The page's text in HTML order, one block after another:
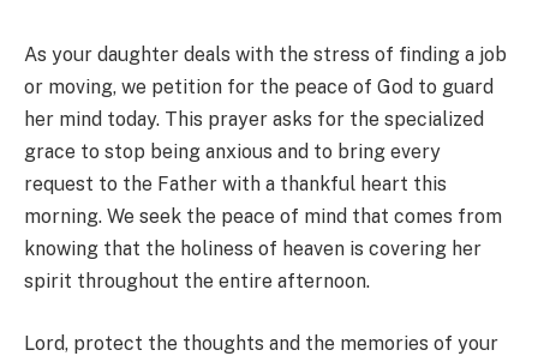
As your daughter deals with the stress of finding a job
or moving, we petition for the peace of God to guard
her mind today. This prayer asks for the specialized
grace to stop being anxious and to bring every
request to the Father with a thankful heart this
morning. We seek the peace of mind that comes from
knowing that the holiness of heaven is covering her
spirit throughout the entire afternoon.
Lord, protect the thoughts and the memories of your